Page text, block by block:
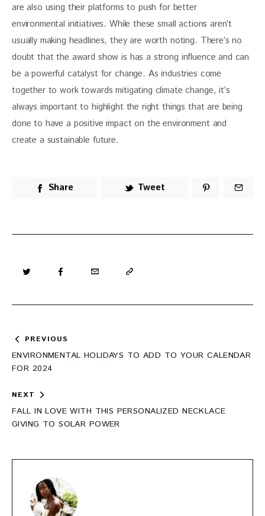
are also using their platforms to push for better
environmental initiatives. While these small actions aren’t
usually making headlines, they are worth noting. There’s no
doubt that the award show is has a strong influence and can
be a powerful catalyst for change. As industries come
together to work towards mitigating climate change, it’s
always important to highlight the right things that are being
done to have a positive impact on the environment and
create a sustainable future.
Share Tweet
Post
navigation
PREVIOUS
ENVIRONMENTAL HOLIDAYS TO ADD TO YOUR CALENDAR
FOR 2024
NEXT
FALL IN LOVE WITH THIS PERSONALIZED NECKLACE
GIVING TO SOLAR POWER